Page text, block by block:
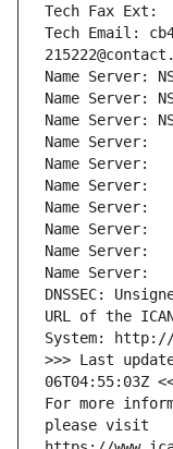
Tech Fax Ext:
Tech Email:
Name Server:
Name Server:
Name Server:
Name Server:
Name Server:
Name Server:
Name Server:
Name Server:
Name Server:
Name Server:
DNSSEC:
URL of the
System:
>>> Last
06T04:55:03Z
For more
please visit